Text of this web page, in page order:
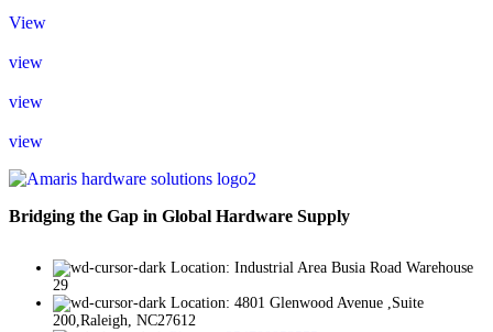
View
view
view
view
Bridging the Gap in Global Hardware Supply
Location: Industrial Area Busia Road Warehouse
29
Location: 4801 Glenwood Avenue ,Suite
200,Raleigh, NC27612